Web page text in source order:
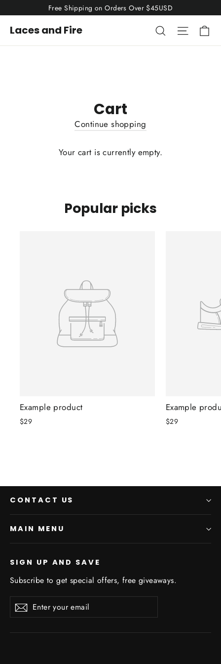
to
content
Free Shipping on Orders Over $45USD
Laces and Fire Search Site
Cart
Continue shopping
Your cart is currently empty.
Popular picks
Example product
$29
Example
$29
CONTACT US
MAIN MENU
SIGN UP AND SAVE
Subscribe to get special offers, free giveaways.
Enter
your
SubscribeSubscribe